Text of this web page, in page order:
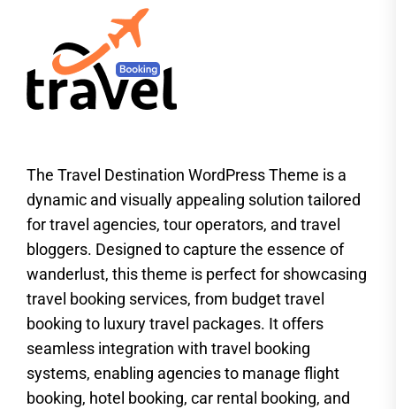
The Travel Destination WordPress Theme is a
dynamic and visually appealing solution tailored
for travel agencies, tour operators, and travel
bloggers. Designed to capture the essence of
wanderlust, this theme is perfect for showcasing
travel booking services, from budget travel
booking to luxury travel packages. It offers
seamless integration with travel booking
systems, enabling agencies to manage flight
booking, hotel booking, car rental booking, and